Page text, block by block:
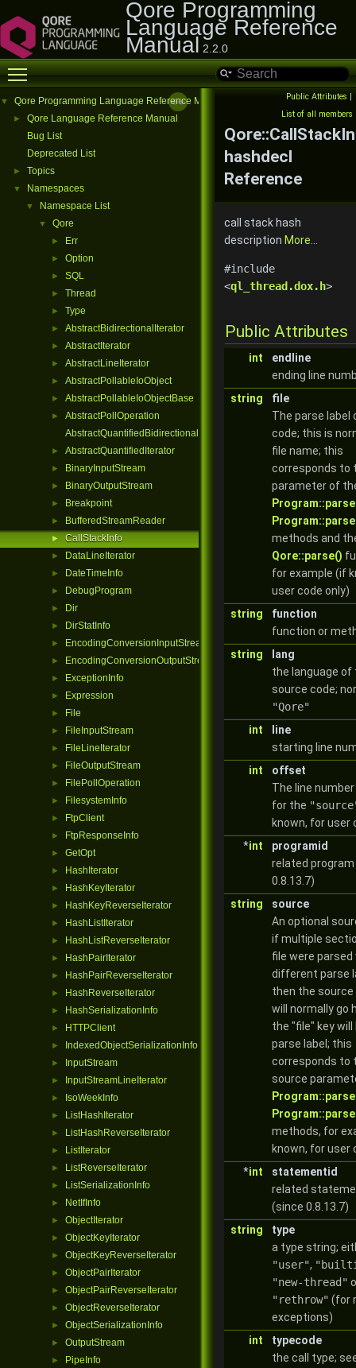
Qore Programming
Language Reference
Manual 2.2.0
Toggle main menu visibility
▼ Qore Programming Language Reference Manual
►
Qore Language Reference Manual
Bug List
Deprecated List
► Topics
▼ Namespaces
▼ Namespace List
▼ Qore
► Err
► Option
► SQL
► Thread
► Type
► AbstractBidirectionalIterator
► AbstractIterator
► AbstractLineIterator
► AbstractPollableIoObject
► AbstractPollableIoObjectBase
►
AbstractPollOperation
AbstractQuantifiedBidirectionalIterator
► AbstractQuantifiedIterator
► BinaryInputStream
► BinaryOutputStream
► Breakpoint
► BufferedStreamReader
► CallStackInfo
► DataLineIterator
► DateTimeInfo
► DebugProgram
► Dir
► DirStatInfo
► EncodingConversionInputStream
► EncodingConversionOutputStream
► ExceptionInfo
► Expression
► File
► FileInputStream
► FileLineIterator
► FileOutputStream
► FilePollOperation
► FilesystemInfo
► FtpClient
► FtpResponseInfo
► GetOpt
► HashIterator
► HashKeyIterator
► HashKeyReverseIterator
► HashListIterator
► HashListReverseIterator
► HashPairIterator
► HashPairReverseIterator
► HashReverseIterator
► HashSerializationInfo
► HTTPClient
► IndexedObjectSerializationInfo
► InputStream
► InputStreamLineIterator
► IsoWeekInfo
► ListHashIterator
► ListHashReverseIterator
► ListIterator
► ListReverseIterator
► ListSerializationInfo
► NetIfInfo
► ObjectIterator
► ObjectKeyIterator
► ObjectKeyReverseIterator
► ObjectPairIterator
► ObjectPairReverseIterator
► ObjectReverseIterator
► ObjectSerializationInfo
► OutputStream
► PipeInfo
Public Attributes |
List of all members
hashdecl
Reference
call stack hash
description More...
#include
<ql_thread.dox.h>
Public Attributes
int
endline
ending line
string
file
The parse label
code; this is
file name; this
corresponds to
parameter of
methods and
Qore::parse()
for example (if
user code only)
string
function
function or
string
lang
the language of
source code;
"Qore"
int
line
starting line
int
offset
The line
for the
known, for user
*int
programid
related
0.8.13.7)
string
source
An optional
if multiple
file were
different parse
then the source
will normally go
the "file" key
parse label; this
corresponds to
source
methods, for
known, for user
*int
statementid
related
(since 0.8.13.7)
string
type
a type string;
"user",
"new-thread"
"rethrow" (for
exceptions)
int
typecode
the call type;